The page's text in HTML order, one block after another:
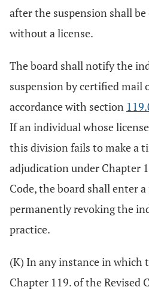
after the suspension shall
without a license.
The board shall notify the
suspension by certified mail
accordance with section
If an individual whose
this division fails to make a
adjudication under Chapter
Code, the board shall enter
permanently revoking the
practice.
(K) In any instance in which
Chapter 119. of the Revised